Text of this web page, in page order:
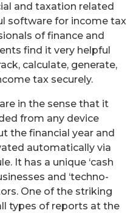
and taxation related
software for income tax
of finance and
find it very helpful
calculate, generate,
tax securely.
in the sense that it
from any device
the financial year and
automatically via
It has a unique ‘cash
and ‘techno-
One of the striking
types of reports at the